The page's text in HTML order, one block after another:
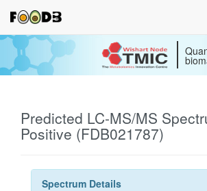
Predicted LC-MS/MS
Positive (FDB021787)
Spectrum Details